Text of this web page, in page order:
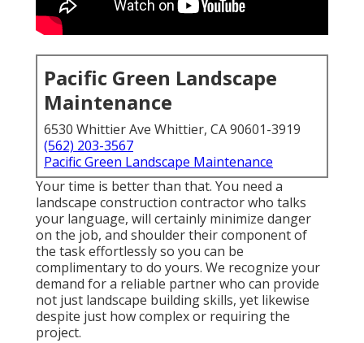
Pacific Green Landscape
Maintenance
6530 Whittier Ave Whittier, CA 90601-3919
(562) 203-3567
Pacific Green Landscape Maintenance
Your time is better than that. You need a
landscape construction contractor who talks
your language, will certainly minimize danger
on the job, and shoulder their component of
the task effortlessly so you can be
complimentary to do yours. We recognize your
demand for a reliable partner who can provide
not just landscape building skills, yet likewise
despite just how complex or requiring the
project.